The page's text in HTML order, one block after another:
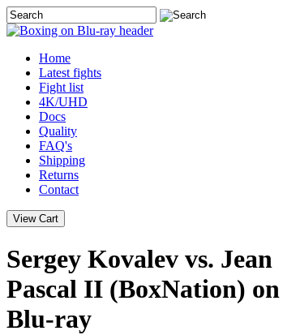
Home
Latest fights
Fight list
4K/UHD
Docs
Quality
FAQ's
Shipping
Returns
Contact
Sergey Kovalev vs. Jean
Pascal II (BoxNation) on
Blu-ray